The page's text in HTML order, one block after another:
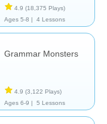
4.9 (18,375 Plays)
Ages 5-8 |
4 Lessons
Grammar Monsters
4.9 (3,122 Plays)
Ages 6-9 |
5 Lessons